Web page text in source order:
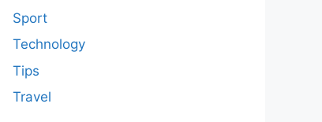
Sport
Technology
Tips
Travel